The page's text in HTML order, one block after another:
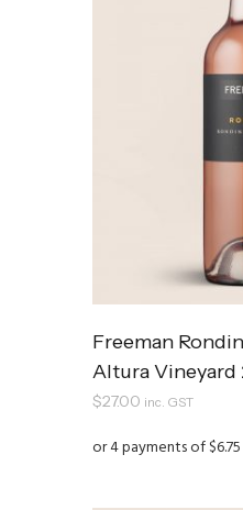
Freeman
Altura Vineyard
$27.00 inc. GST